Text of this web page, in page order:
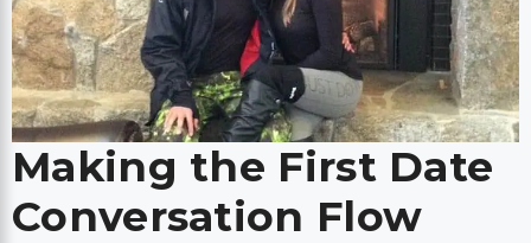
Making the First Date
Conversation Flow